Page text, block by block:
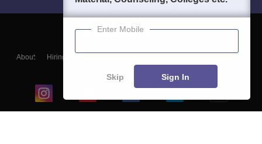
About Hiring
Blogs
Enter Mobile
Skip Sign In